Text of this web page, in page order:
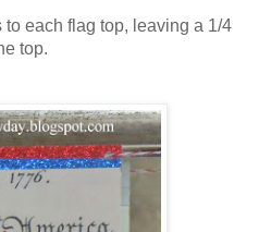
to each flag top, leaving a 1/4
top.